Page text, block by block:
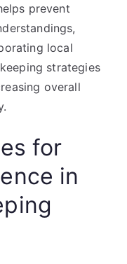
prevent
local
strategies
overall
for
in